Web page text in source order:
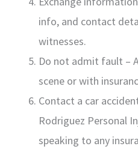
info, and contact
witnesses.
Do not admit fault –
scene or with
Contact a car
Rodriguez Personal
speaking to any